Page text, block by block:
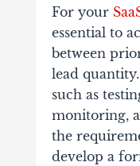
For your
essential to
between
lead
such as
monitoring,
the
develop a